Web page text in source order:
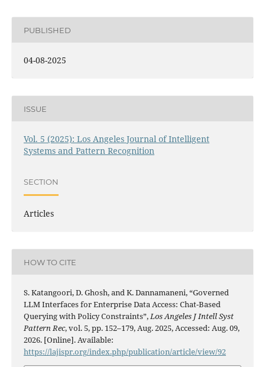
PUBLISHED
04-08-2025
ISSUE
Vol. 5 (2025): Los Angeles Journal of Intelligent
Systems and Pattern Recognition
SECTION
Articles
HOW TO CITE
S. Katangoori, D. Ghosh, and K. Dannamaneni, “Governed
LLM Interfaces for Enterprise Data Access: Chat-Based
Querying with Policy Constraints”,Los Angeles J Intell Syst
Pattern Rec, vol. 5, pp. 152–179, Aug. 2025, Accessed: Aug. 09,
2026. [Online]. Available:
https://lajispr.org/index.php/publication/article/view/92